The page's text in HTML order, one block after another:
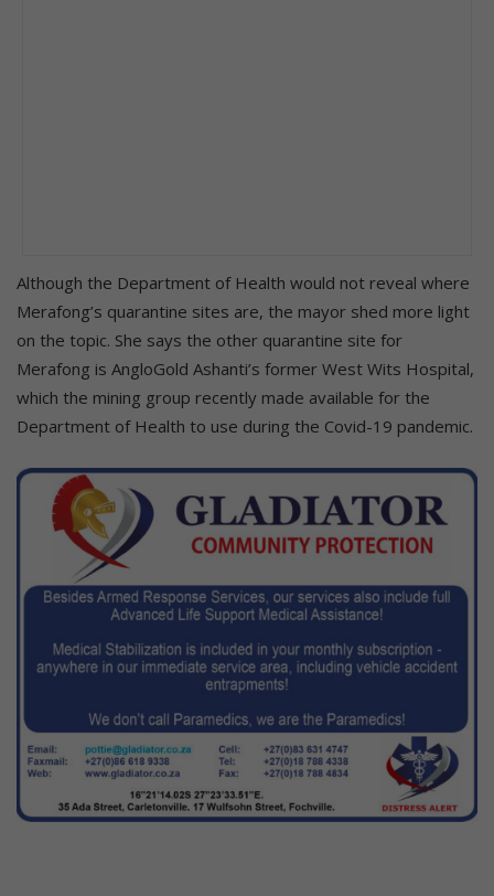
Although the Department of Health would not reveal where
Merafong’s quarantine sites are, the mayor shed more light
on the topic. She says the other quarantine site for
Merafong is AngloGold Ashanti’s former West Wits Hospital,
which the mining group recently made available for the
Department of Health to use during the Covid-19 pandemic.